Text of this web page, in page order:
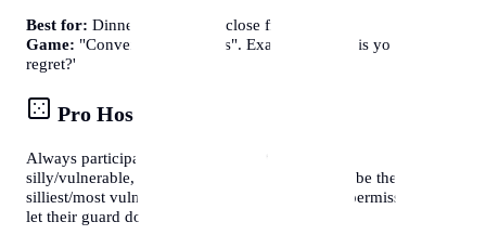
Best for: Dinner parties with close friends.
Game: "Conversational Cards". Example: 'What is your biggest
regret?'
Pro Host Tip
Always participate first. If you want guests to be
silly/vulnerable, you (the host) must go first and be the
silliest/most vulnerable. It gives everyone else "permission" to
let their guard down.